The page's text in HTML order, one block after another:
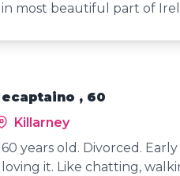
in most beautiful part of
ecaptaino , 60
Killarney
60 years old. Divorced.
loving it. Like chatting,